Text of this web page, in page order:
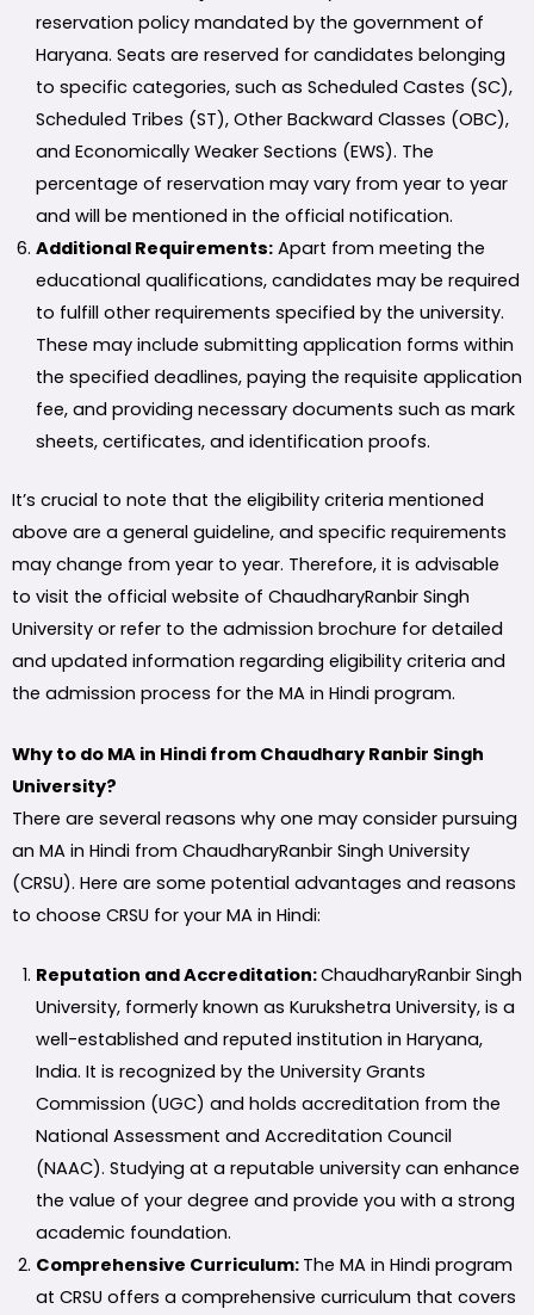
reservation policy mandated by the government of
Haryana. Seats are reserved for candidates belonging
to specific categories, such as Scheduled Castes (SC),
Scheduled Tribes (ST), Other Backward Classes (OBC),
and Economically Weaker Sections (EWS). The
percentage of reservation may vary from year to year
and will be mentioned in the official notification.
Additional Requirements: Apart from meeting the
educational qualifications, candidates may be required
to fulfill other requirements specified by the university.
These may include submitting application forms within
the specified deadlines, paying the requisite application
fee, and providing necessary documents such as mark
sheets, certificates, and identification proofs.
It’s crucial to note that the eligibility criteria mentioned
above are a general guideline, and specific requirements
may change from year to year. Therefore, it is advisable
to visit the official website of ChaudharyRanbir Singh
University or refer to the admission brochure for detailed
and updated information regarding eligibility criteria and
the admission process for the MA in Hindi program.
Why to do MA in Hindi from Chaudhary Ranbir Singh
University?
There are several reasons why one may consider pursuing
an MA in Hindi from ChaudharyRanbir Singh University
(CRSU). Here are some potential advantages and reasons
to choose CRSU for your MA in Hindi:
Reputation and Accreditation:ChaudharyRanbir Singh
University, formerly known as Kurukshetra University, is a
well-established and reputed institution in Haryana,
India. It is recognized by the University Grants
Commission (UGC) and holds accreditation from the
National Assessment and Accreditation Council
(NAAC). Studying at a reputable university can enhance
the value of your degree and provide you with a strong
academic foundation.
Comprehensive Curriculum: The MA in Hindi program
at CRSU offers a comprehensive curriculum that covers